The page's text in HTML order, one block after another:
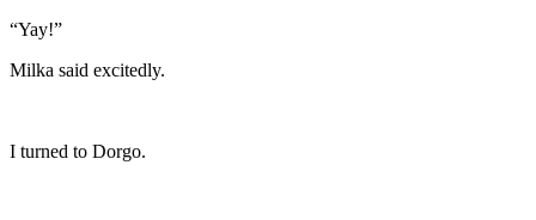
“Yay!”
Milka said excitedly.
I turned to Dorgo.